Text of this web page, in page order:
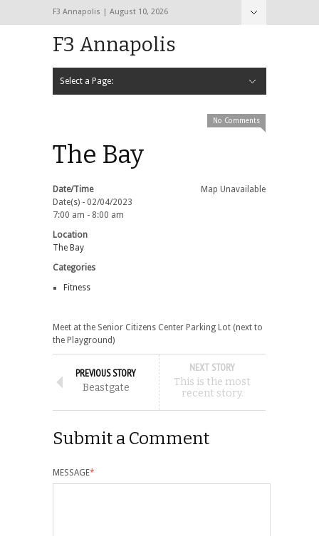
F3 Annapolis | August 10, 2026
F3 Annapolis
Select a Page:
No Comments
The Bay
Map Unavailable
Date/Time
Date(s) - 02/04/2023
7:00 am - 8:00 am
Location
The Bay
Categories
Fitness
Meet at the Senior Citizens Center Parking Lot (next to
the Playground)
PREVIOUS STORY
Beastgate
NEXT STORY
This is the most
recent story.
Submit a Comment
MESSAGE*